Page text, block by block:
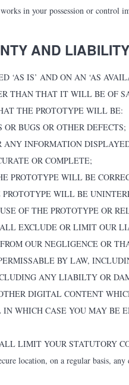
in your possession or control
AND LIABILITY
‘AS IS’ AND ON AN ‘AS
THAN THAT IT WILL BE OF
THE PROTOTYPE WILL BE:
OR BUGS OR OTHER DEFECTS;
ANY INFORMATION
OR COMPLETE;
PROTOTYPE WILL BE
WILL BE
OF THE PROTOTYPE OR
EXCLUDE OR LIMIT OUR
OUR NEGLIGENCE OR
BY LAW,
ANY LIABILTY OR
DIGITAL CONTENT
WHICH CASE YOU MAY BE
LIMIT YOUR STATUTORY
location, on a regular basis,